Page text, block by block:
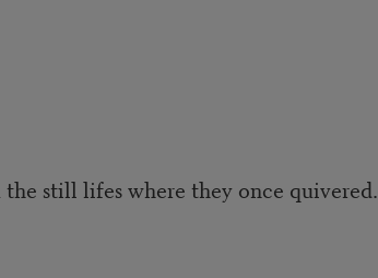
still lifes where they once quivered.